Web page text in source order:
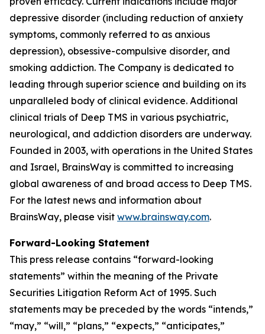
depressive disorder (including reduction of anxiety
symptoms, commonly referred to as anxious
depression), obsessive-compulsive disorder, and
smoking addiction. The Company is dedicated to
leading through superior science and building on its
unparalleled body of clinical evidence. Additional
clinical trials of Deep TMS in various psychiatric,
neurological, and addiction disorders are underway.
Founded in 2003, with operations in the United States
and Israel, BrainsWay is committed to increasing
global awareness of and broad access to Deep TMS.
For the latest news and information about
BrainsWay, please visit www.brainsway.com.
Forward-Looking Statement
This press release contains “forward-looking
statements” within the meaning of the Private
Securities Litigation Reform Act of 1995. Such
statements may be preceded by the words “intends,”
“may,” “will,” “plans,” “expects,” “anticipates,”